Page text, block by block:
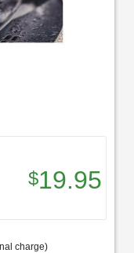
$19.95
charge)